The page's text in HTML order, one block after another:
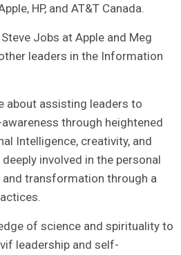
HP, and AT&T Canada.
Jobs at Apple and Meg
leaders in the Information
about assisting leaders to
through heightened
Intelligence, creativity, and
involved in the personal
and transformation through a
of science and spirituality to
leadership and self-